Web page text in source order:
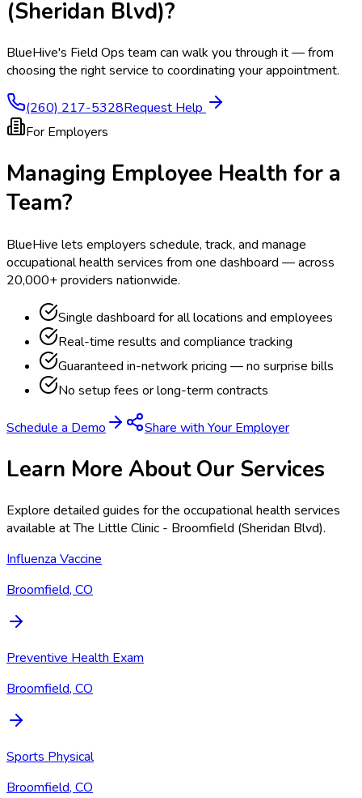
(Sheridan Blvd)?
BlueHive's Field Ops team can walk you through it — from
choosing the right service to coordinating your appointment.
(260) 217-5328Request Help
For Employers
Managing Employee Health for a
Team?
BlueHive lets employers schedule, track, and manage
occupational health services from one dashboard — across
20,000+ providers nationwide.
Single dashboard for all locations and employees
Real-time results and compliance tracking
Guaranteed in-network pricing — no surprise bills
No setup fees or long-term contracts
Schedule a Demo Share with Your Employer
Learn More About Our Services
Explore detailed guides for the occupational health services
available atThe Little Clinic - Broomfield (Sheridan Blvd).
Influenza Vaccine
Broomfield, CO
Preventive Health Exam
Broomfield, CO
Sports Physical
Broomfield, CO